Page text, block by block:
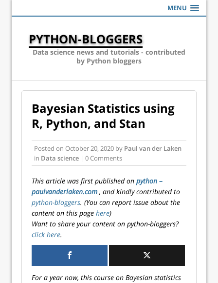
MENU
PYTHON-BLOGGERS
Data science news and tutorials - contributed
by Python bloggers
Bayesian Statistics using
R, Python, and Stan
Posted on October 20, 2020 by Paul van der Laken
in Data science | 0 Comments
This article was first published on python –
paulvanderlaken.com , and kindly contributed to
python-bloggers. (You can report issue about the
content on this page here)
Want to share your content on python-bloggers?
click here.
For a year now, this course on Bayesian statistics